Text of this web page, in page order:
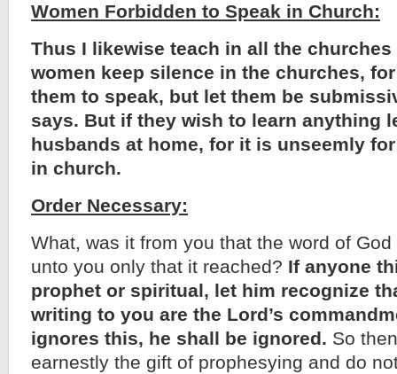
Women Forbidden to Speak in Church:
Thus I likewise teach in all the
women keep silence in the churches,
them to speak, but let them be
says. But if they wish to learn anything
husbands at home, for it is unseemly
in church.
Order Necessary:
What, was it from you that the word of
unto you only that it reached? If anyone
prophet or spiritual, let him recognize
writing to you are the Lord’s
ignores this, he shall be ignored. So
earnestly the gift of prophesying and do